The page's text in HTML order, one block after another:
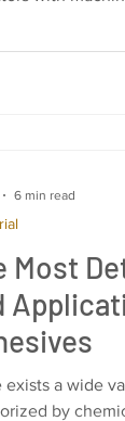
of HMI
Most
exists a wide
by
6 min read